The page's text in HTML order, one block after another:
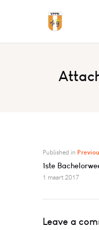
Published in
1ste
1 maart 2017
Leave a